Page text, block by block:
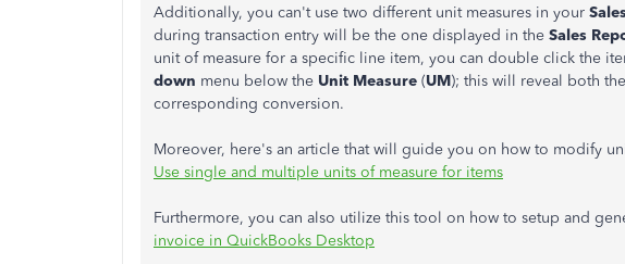
Additionally, you can't use two different unit measures in your
during transaction entry will be the one displayed in the Sales
unit of measure for a specific line item, you can double click the
down menu below the Unit Measure (UM); this will reveal both
corresponding conversion.
Moreover, here's an article that will guide you on how to modify
Use single and multiple units of measure for items
Furthermore, you can also utilize this tool on how to setup and
invoice in QuickBooks Desktop